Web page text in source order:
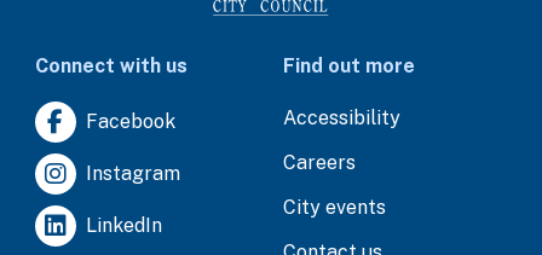
Connect with us
Facebook
Instagram
LinkedIn
Find out more
Accessibility
Careers
City events